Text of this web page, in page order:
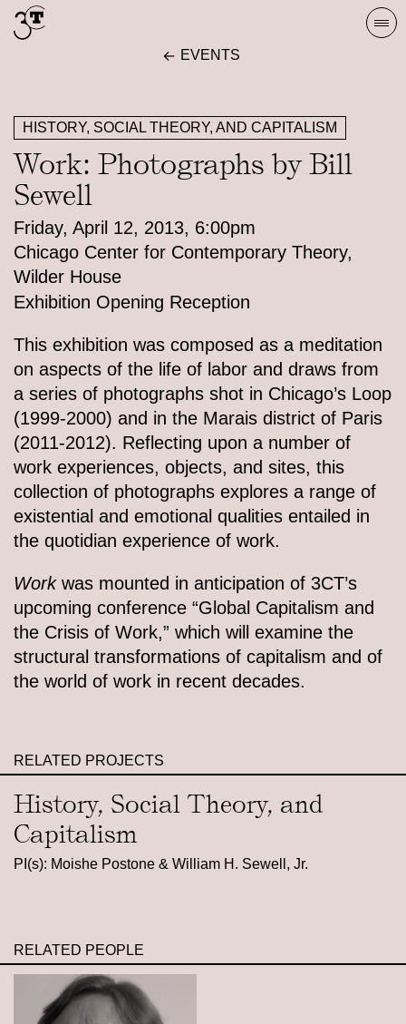
Skip
to
EVENTS
HISTORY, SOCIAL THEORY, AND CAPITALISM
Work: Photographs by Bill
Sewell
Friday, April 12, 2013, 6:00pm
Chicago Center for Contemporary Theory,
Wilder House
Exhibition Opening Reception
This exhibition was composed as a meditation
on aspects of the life of labor and draws from
a series of photographs shot in Chicago’s Loop
(1999-2000) and in the Marais district of Paris
(2011-2012). Reflecting upon a number of
work experiences, objects, and sites, this
collection of photographs explores a range of
existential and emotional qualities entailed in
the quotidian experience of work.
Workwas mounted in anticipation of 3CT’s
upcoming conference “Global Capitalism and
the Crisis of Work,” which will examine the
structural transformations of capitalism and of
the world of work in recent decades.
RELATED PROJECTS
History, Social Theory, and
Capitalism
PI(s): Moishe Postone & William H. Sewell, Jr.
RELATED PEOPLE